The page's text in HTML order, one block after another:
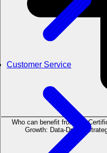
Customer Service
Who can benefit from the
Growth: Data-Driven